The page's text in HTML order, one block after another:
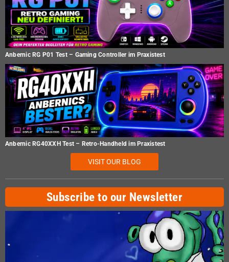
Anbernic RG P01 Test – Gaming Controller im Praxistest
Anbernic RG40XXH Test – Retro-Handheld im Praxistest
VISIT OUR BLOG
Subscribe to our Newsletter